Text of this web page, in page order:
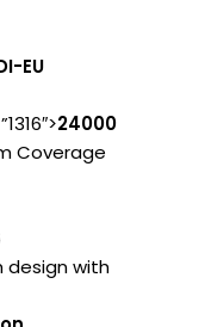
EU
24000
Coverage
design with